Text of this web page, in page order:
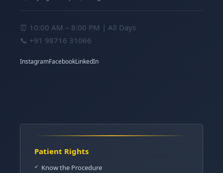
⏰ 10:00 AM – 8:00 PM | All Days
📞 +91 98716 31066
InstagramFacebookLinkedIn
Patient Rights
Know the Procedure